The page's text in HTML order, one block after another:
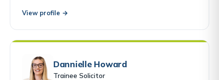
View profile →
Dannielle Howard
Trainee Solicitor